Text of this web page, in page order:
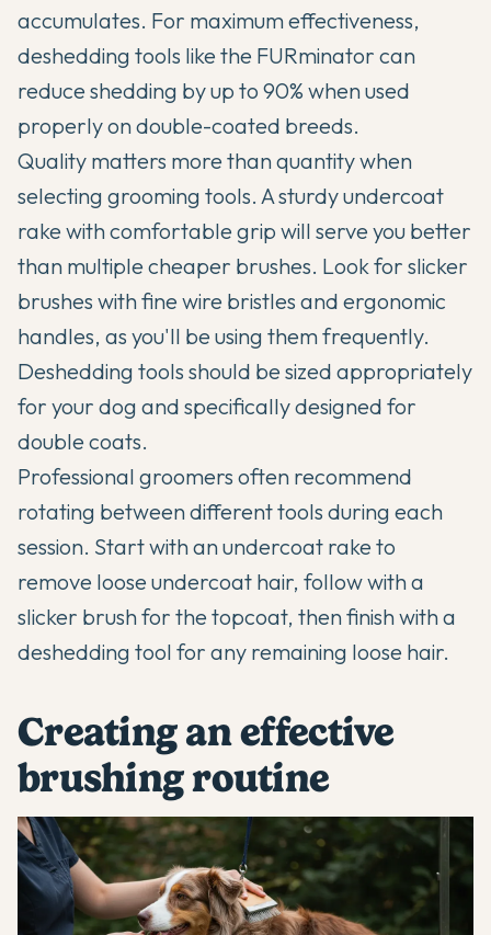
accumulates. For maximum effectiveness,
deshedding tools like the FURminator can
reduce shedding by up to 90% when used
properly on double-coated breeds.
Quality matters more than quantity when
selecting grooming tools. A sturdy undercoat
rake with comfortable grip will serve you better
than multiple cheaper brushes. Look for slicker
brushes with fine wire bristles and ergonomic
handles, as you'll be using them frequently.
Deshedding tools should be sized appropriately
for your dog and specifically designed for
double coats.
Professional groomers often recommend
rotating between different tools during each
session. Start with an undercoat rake to
remove loose undercoat hair, follow with a
slicker brush for the topcoat, then finish with a
deshedding tool for any remaining loose hair.
Creating an effective
brushing routine